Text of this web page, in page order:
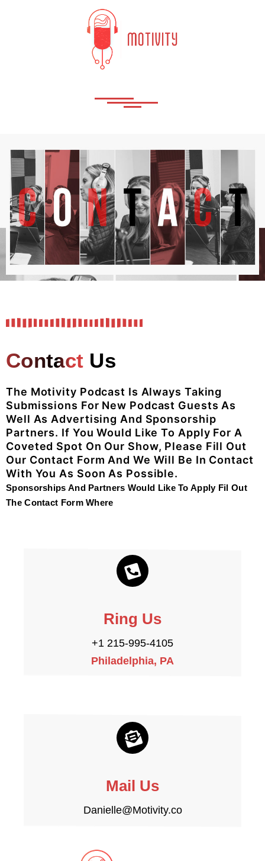
Contact Us
The Motivity Podcast Is Always Taking
Submissions For New Podcast Guests As
Well As Advertising And Sponsorship
Partners. If You Would Like To Apply For A
Coveted Spot On Our Show, Please Fill Out
Our Contact Form And We Will Be In Contact
With You As Soon As Possible.
Sponsorships And Partners Would Like To Apply Fil Out
The Contact Form Where
Ring Us
+1 215-995-4105
Philadelphia, PA
Mail Us
Danielle@Motivity.co